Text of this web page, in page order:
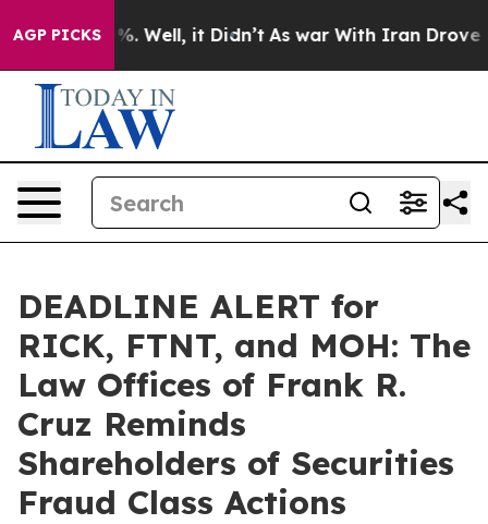
AGP PICKS
40%. Well, it Didn’t As war With Iran Drove oil
DEADLINE ALERT for
RICK, FTNT, and MOH: The
Law Offices of Frank R.
Cruz Reminds
Shareholders of Securities
Fraud Class Actions